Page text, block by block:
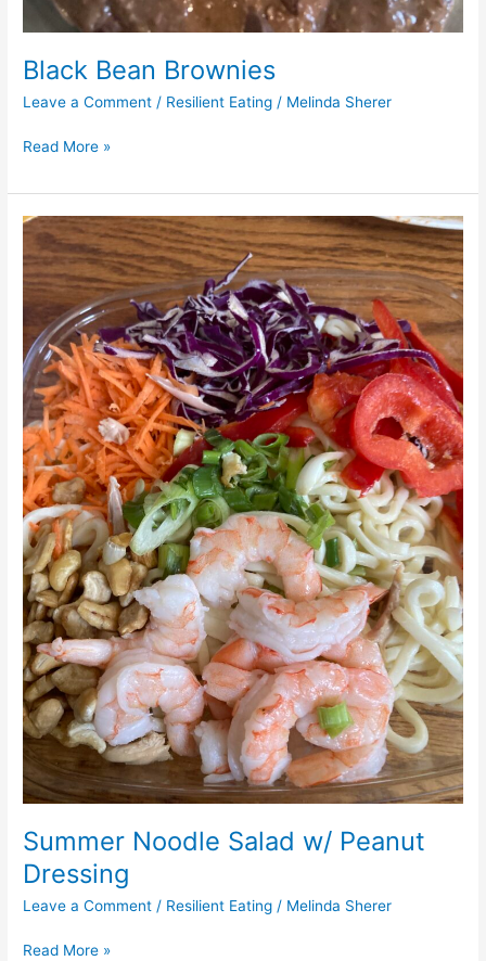
Black Bean Brownies
Leave a Comment / Resilient Eating / Melinda Sherer
Read More »
Summer Noodle Salad w/ Peanut
Dressing
Leave a Comment / Resilient Eating / Melinda Sherer
Summer
Noodle
Salad
w/
Peanut
Dressing
Read More »